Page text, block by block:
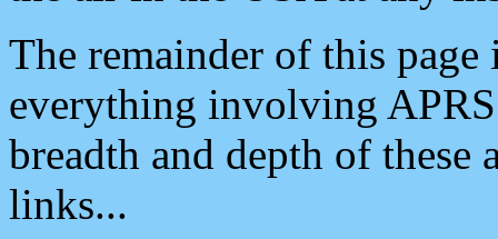
The remainder of this
everything involving
breadth and depth of
links...